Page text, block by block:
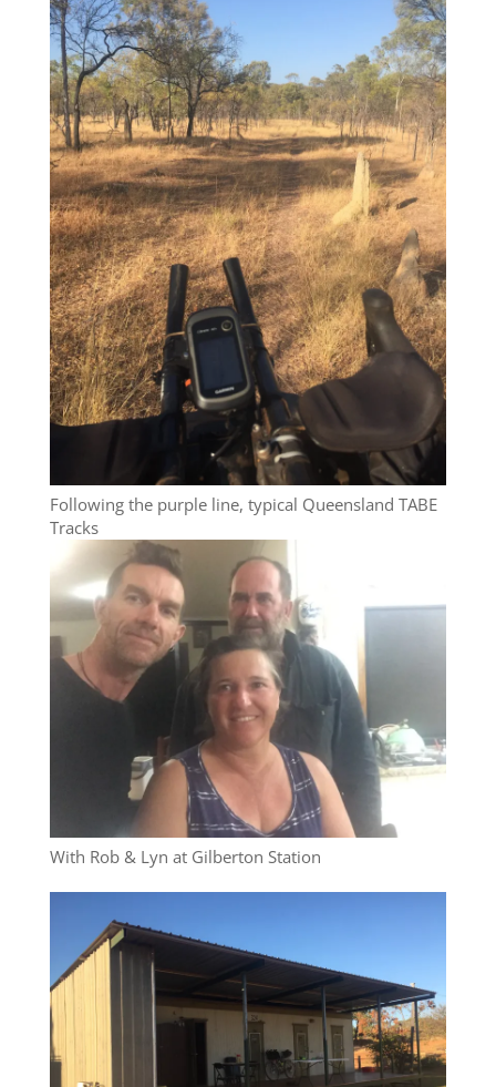
Following the purple line, typical Queensland TABE
Tracks
With Rob & Lyn at Gilberton Station